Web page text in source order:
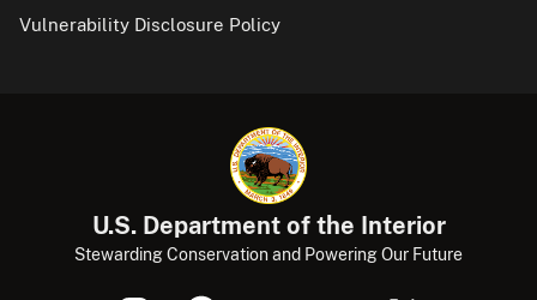
Vulnerability Disclosure Policy
U.S. Department of the Interior
Stewarding Conservation and Powering Our Future